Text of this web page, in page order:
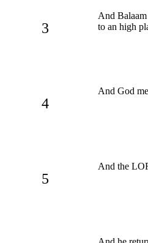
3
And
to an high
4
And God
5
And the